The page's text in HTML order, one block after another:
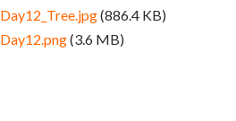
Day12_Tree.jpg(886.4 KB)
Day12.png(3.6 MB)